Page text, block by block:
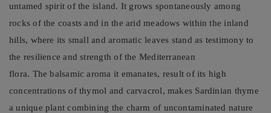
untamed spirit of the island. It grows spontaneously among
rocks of the coasts and in the arid meadows within the inland
hills, where its small and aromatic leaves stand as testimony to
the resilience and strength of the Mediterranean
flora. The balsamic aroma it emanates, result of its high
concentrations of thymol and carvacrol, makes Sardinian thyme
a unique plant combining the charm of uncontaminated nature